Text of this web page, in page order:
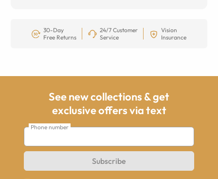
30-Day
Free Returns
24/7 Customer
Service
Vision
Insurance
See new collections & get
exclusive offers via text
Phone number
Subscribe